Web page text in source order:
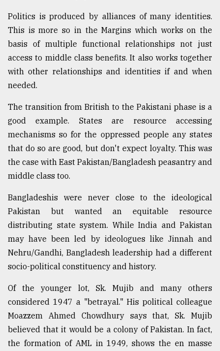
Politics is produced by alliances of many identities.
This is more so in the Margins which works on the
basis of multiple functional relationships not just
access to middle class benefits. It also works together
with other relationships and identities if and when
needed.
The transition from British to the Pakistani phase is a
good example. States are resource accessing
mechanisms so for the oppressed people any states
that do so are good, but don't expect loyalty. This was
the case with East Pakistan/Bangladesh peasantry and
middle class too.
Bangladeshis were never close to the ideological
Pakistan but wanted an equitable resource
distributing state system. While India and Pakistan
may have been led by ideologues like Jinnah and
Nehru/Gandhi, Bangladesh leadership had a different
socio-political constituency and history.
Of the younger lot, Sk. Mujib and many others
considered 1947 a "betrayal." His political colleague
Moazzem Ahmed Chowdhury says that, Sk. Mujib
believed that it would be a colony of Pakistan. In fact,
the formation of AML in 1949, shows the en masse